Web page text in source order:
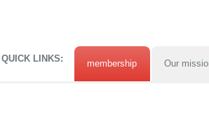
QUICK LINKS: membership Our